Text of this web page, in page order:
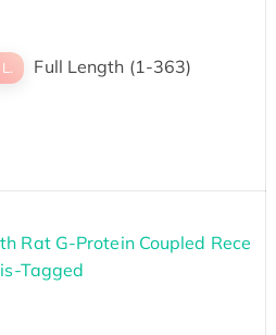
Full Length (1-363)
Rat G-Protein Coupled Rece
Tagged